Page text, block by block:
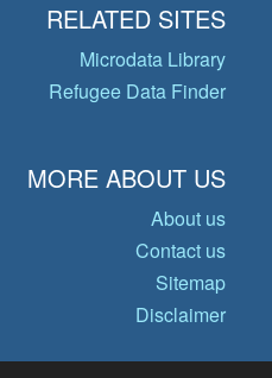
RELATED SITES
Microdata Library
Refugee Data Finder
MORE ABOUT US
About us
Contact us
Sitemap
Disclaimer